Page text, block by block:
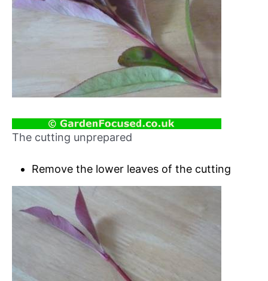
The cutting unprepared
Remove the lower leaves of the cutting